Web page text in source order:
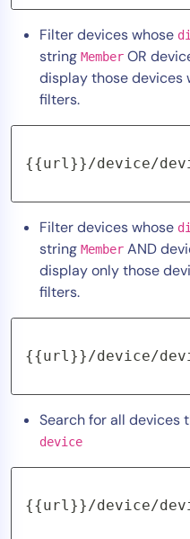
Filter devices whose
string Member OR
display those devices
filters.
{{url}}/device/
Filter devices whose
string Member AND
display only those
filters.
{{url}}/device/
Search for all devices
device
{{url}}/device/